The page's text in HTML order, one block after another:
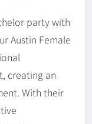
party with
Austin Female
creating an
With their